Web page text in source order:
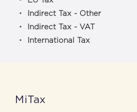
Indirect Tax - Other
Indirect Tax - VAT
International Tax
MiTax